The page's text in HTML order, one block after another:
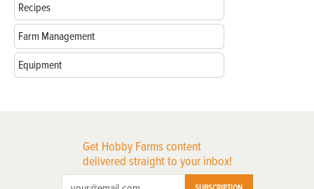
Recipes
Farm Management
Equipment
Get Hobby Farms content
delivered straight to your inbox!